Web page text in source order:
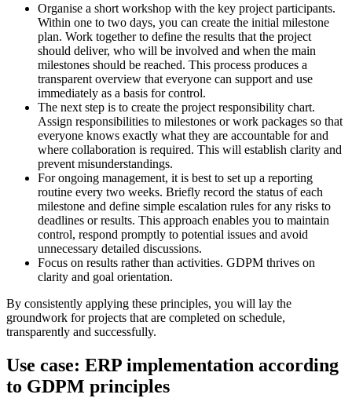
Organise a short workshop with the key project participants.
Within one to two days, you can create the initial milestone
plan. Work together to define the results that the project
should deliver, who will be involved and when the main
milestones should be reached. This process produces a
transparent overview that everyone can support and use
immediately as a basis for control.
The next step is to create the project responsibility chart.
Assign responsibilities to milestones or work packages so that
everyone knows exactly what they are accountable for and
where collaboration is required. This will establish clarity and
prevent misunderstandings.
For ongoing management, it is best to set up a reporting
routine every two weeks. Briefly record the status of each
milestone and define simple escalation rules for any risks to
deadlines or results. This approach enables you to maintain
control, respond promptly to potential issues and avoid
unnecessary detailed discussions.
Focus on results rather than activities. GDPM thrives on
clarity and goal orientation.
By consistently applying these principles, you will lay the
groundwork for projects that are completed on schedule,
transparently and successfully.
Use case: ERP implementation according
to GDPM principles